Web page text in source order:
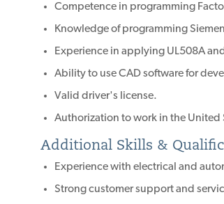
Competence in programming
Knowledge of programming
Experience in applying UL508A
Ability to use CAD software for
Valid driver's license.
Authorization to work in the United
Additional Skills &
Experience with electrical and
Strong customer support and